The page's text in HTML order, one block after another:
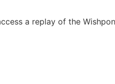
a replay of the